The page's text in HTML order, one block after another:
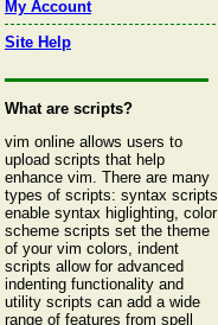
My Account
Site Help
What are scripts?
vim online allows users to
upload scripts that help
enhance vim. There are many
types of scripts: syntax scripts
enable syntax higlighting, color
scheme scripts set the theme
of your vim colors, indent
scripts allow for advanced
indenting functionality and
utility scripts can add a wide
range of features from spell